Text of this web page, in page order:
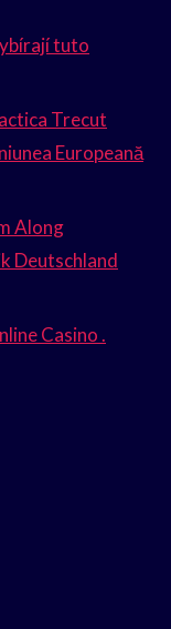
tuto
Trecut
Europeană
Along
Deutschland
Casino .